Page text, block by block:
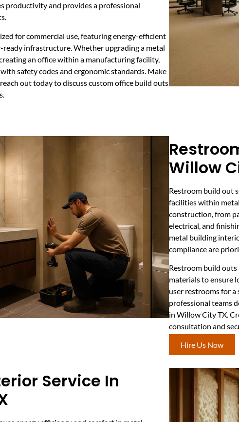
productivity and provides a professional
for commercial use, featuring energy-efficient
infrastructure. Whether upgrading a metal
an office within a manufacturing facility,
safety codes and ergonomic standards. Make
out today to discuss custom office build outs
Willow
Restroom build out
facilities within
construction, from
electrical, and
metal building
compliance are
Restroom build
materials to ensure
user restrooms for
professional teams
in Willow City TX.
consultation and
Hire Us Now
Service In